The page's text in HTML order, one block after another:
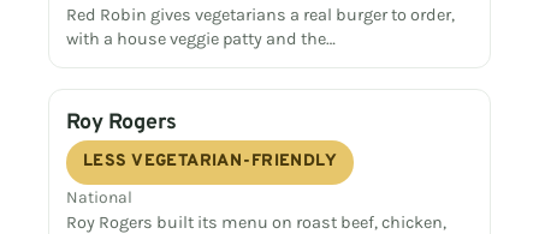
Red Robin gives vegetarians a real burger to order,
with a house veggie patty and the…
Roy Rogers
LESS VEGETARIAN-FRIENDLY
National
Roy Rogers built its menu on roast beef, chicken,